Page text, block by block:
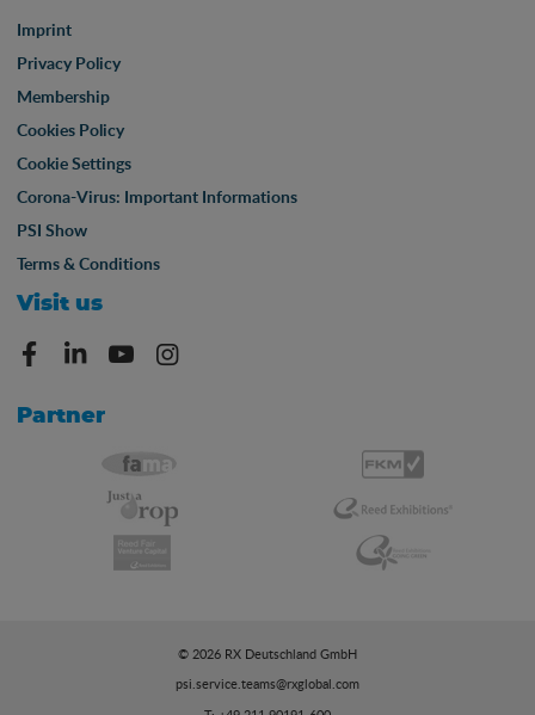
Imprint
Privacy Policy
Membership
Cookies Policy
Cookie Settings
Corona-Virus: Important Informations
PSI Show
Terms & Conditions
Visit us
Partner
© 2026 RX Deutschland GmbH
psi.service.teams@rxglobal.com